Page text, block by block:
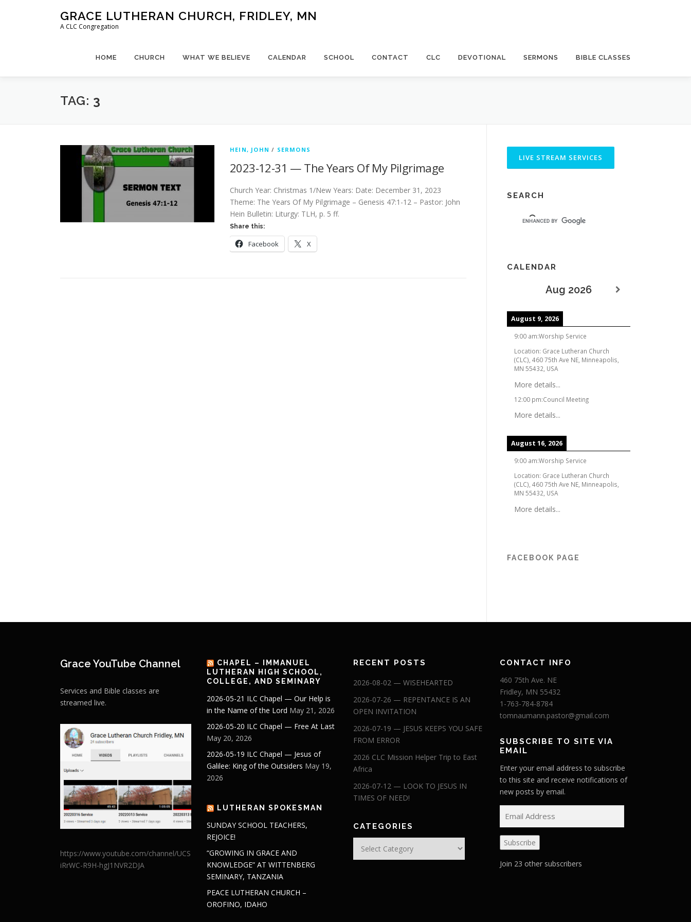
GRACE LUTHERAN CHURCH, FRIDLEY, MN
A CLC Congregation
HOME CHURCH WHAT WE BELIEVE CALENDAR SCHOOL CONTACT CLC DEVOTIONAL SERMONS BIBLE CLASSES
TAG: 3
HEIN, JOHN / SERMONS
2023-12-31 — The Years Of My Pilgrimage
Church Year: Christmas 1/New Years: Date: December 31, 2023
Theme: The Years Of My Pilgrimage – Genesis 47:1-12 – Pastor: John
Hein Bulletin: Liturgy: TLH, p. 5 ff.
Share this:
Facebook X
SEARCH
CALENDAR
Aug 2026
August 9, 2026
9:00 am:Worship Service
Location: Grace Lutheran Church
(CLC), 460 75th Ave NE, Minneapolis,
MN 55432, USA
More details...
12:00 pm:Council Meeting
More details...
August 16, 2026
9:00 am:Worship Service
Location: Grace Lutheran Church
(CLC), 460 75th Ave NE, Minneapolis,
MN 55432, USA
More details...
FACEBOOK PAGE
Grace YouTube Channel
Services and Bible classes are
streamed live.
https://www.youtube.com/channel/UCS
iRrWC-R9H-hgJ1NVR2DJA
CHAPEL – IMMANUEL
LUTHERAN HIGH SCHOOL,
COLLEGE, AND SEMINARY
2026-05-21 ILC Chapel — Our Help is
in the Name of the Lord May 21, 2026
2026-05-20 ILC Chapel — Free At Last
May 20, 2026
2026-05-19 ILC Chapel — Jesus of
Galilee: King of the Outsiders May 19,
2026
LUTHERAN SPOKESMAN
SUNDAY SCHOOL TEACHERS,
REJOICE!
“GROWING IN GRACE AND
KNOWLEDGE” AT WITTENBERG
SEMINARY, TANZANIA
PEACE LUTHERAN CHURCH –
OROFINO, IDAHO
RECENT POSTS
2026-08-02 — WISEHEARTED
2026-07-26 — REPENTANCE IS AN
OPEN INVITATION
2026-07-19 — JESUS KEEPS YOU SAFE
FROM ERROR
2026 CLC Mission Helper Trip to East
Africa
2026-07-12 — LOOK TO JESUS IN
TIMES OF NEED!
CATEGORIES
CONTACT INFO
460 75th Ave. NE
Fridley, MN 55432
1-763-784-8784
tomnaumann.pastor@gmail.com
SUBSCRIBE TO SITE VIA
EMAIL
Enter your email address to subscribe
to this site and receive notifications of
new posts by email.
m
a
A
Subscribe
Join 23 other subscribers